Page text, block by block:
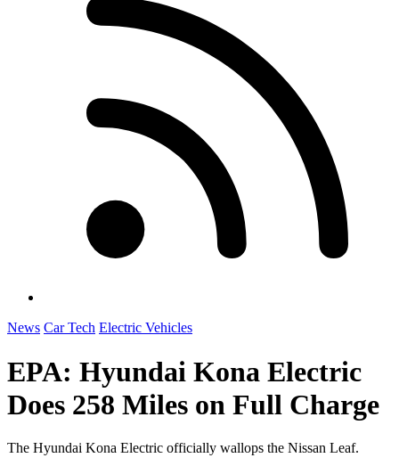
News Car Tech Electric Vehicles
EPA: Hyundai Kona Electric
Does 258 Miles on Full Charge
The Hyundai Kona Electric officially wallops the Nissan Leaf.